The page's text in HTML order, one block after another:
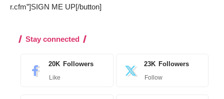
r.cfm”]SIGN ME UP[/button]
Stay connected
20K Followers
Like
23K Followers
Follow